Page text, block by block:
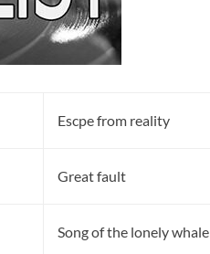
Escpe from reality
Great fault
Song of the lonely whale